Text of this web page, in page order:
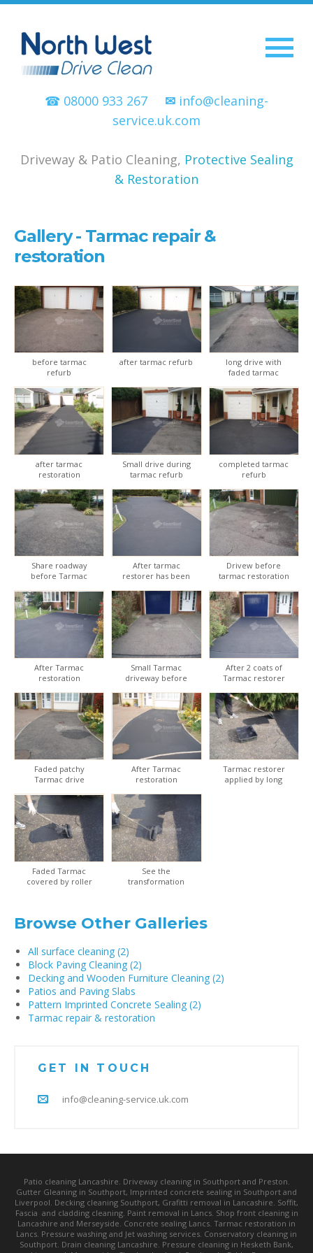
☎ 08000 933 267 ✉ info@cleaning-
service.uk.com
Driveway & Patio Cleaning, Protective Sealing
& Restoration
Gallery - Tarmac repair &
restoration
before tarmac
refurb
after tarmac refurb
long drive with
faded tarmac
after tarmac
restoration
Small drive during
tarmac refurb
completed tarmac
refurb
Share roadway
before Tarmac
After tarmac
restorer has been
Drivew before
tarmac restoration
After Tarmac
restoration
Small Tarmac
driveway before
After 2 coats of
Tarmac restorer
Faded patchy
Tarmac drive
After Tarmac
restoration
Tarmac restorer
applied by long
Faded Tarmac
covered by roller
See the
transformation
Browse Other Galleries
All surface cleaning (2)
Block Paving Cleaning (2)
Decking and Wooden Furniture Cleaning (2)
Patios and Paving Slabs
Pattern Imprinted Concrete Sealing (2)
Tarmac repair & restoration
GET IN TOUCH
info@cleaning-service.uk.com
Patio cleaning Lancashire. Driveway cleaning in Southport and Preston.
Gutter Gleaning in Southport, Imprinted concrete sealing in Southport and
Liverpool. Decking cleaning Southport, Grafitti removal in Lancashire. Soffit,
Fascia and cladding cleaning. Paint removal in Lancs. Shop front cleaning in
Lancashire and Merseyside. Concrete sealing Lancs. Tarmac restoration in
Lancs. Pressure washing and Jet washing services. Conservatory cleaning in
Southport. Drain cleaning Lancashire. Pressure cleaning in Hesketh Bank,